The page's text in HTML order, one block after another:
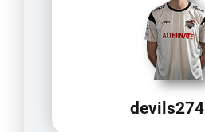
devils274